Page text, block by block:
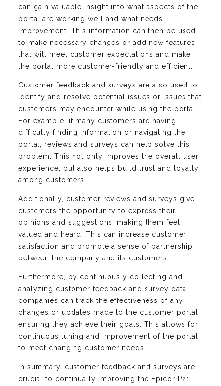
can gain valuable insight into what aspects of the
portal are working well and what needs
improvement. This information can then be used
to make necessary changes or add new features
that will meet customer expectations and make
the portal more customer-friendly and efficient.
Customer feedback and surveys are also used to
identify and resolve potential issues or issues that
customers may encounter while using the portal.
For example, if many customers are having
difficulty finding information or navigating the
portal, reviews and surveys can help solve this
problem. This not only improves the overall user
experience, but also helps build trust and loyalty
among customers.
Additionally, customer reviews and surveys give
customers the opportunity to express their
opinions and suggestions, making them feel
valued and heard. This can increase customer
satisfaction and promote a sense of partnership
between the company and its customers.
Furthermore, by continuously collecting and
analyzing customer feedback and survey data,
companies can track the effectiveness of any
changes or updates made to the customer portal,
ensuring they achieve their goals. This allows for
continuous tuning and improvement of the portal
to meet changing customer needs.
In summary, customer feedback and surveys are
crucial to continually improving the Epicor P21